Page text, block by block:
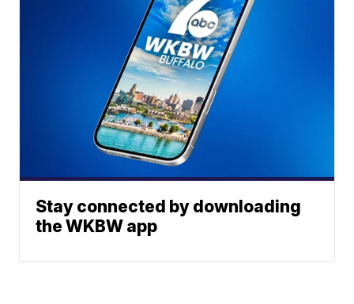
Stay connected by downloading
the WKBW app